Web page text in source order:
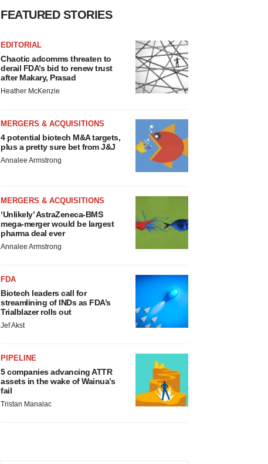
FEATURED STORIES
EDITORIAL
Chaotic adcomms threaten to
derail FDA’s bid to renew trust
after Makary, Prasad
Heather McKenzie
MERGERS & ACQUISITIONS
4 potential biotech M&A targets,
plus a pretty sure bet from J&J
Annalee Armstrong
MERGERS & ACQUISITIONS
‘Unlikely’ AstraZeneca-BMS
mega-merger would be largest
pharma deal ever
Annalee Armstrong
FDA
Biotech leaders call for
streamlining of INDs as FDA’s
Trialblazer rolls out
Jef Akst
PIPELINE
5 companies advancing ATTR
assets in the wake of Wainua’s
fail
Tristan Manalac